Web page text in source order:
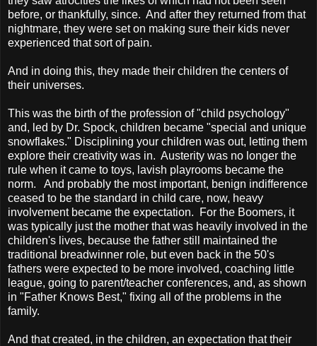
before, or thankfully, since. And after they returned from that
nightmare, they were set on making sure their kids never
experienced that sort of pain.
And in doing this, they made their children the centers of
their universes.
This was the birth of the profession of "child psychology"
and, led by Dr. Spock, children became "special and unique
snowflakes." Disciplining your children was out, letting them
explore their creativity was in. Austerity was no longer the
rule when it came to toys, lavish playrooms became the
norm. And probably the most important, benign indifference
ceased to be the standard in child care, now, heavy
involvement became the expectation. For the Boomers, it
was typically just the mother that was heavily involved in the
children's lives, because the father still maintained the
traditional breadwinner role, but even back in the 50's
fathers were expected to be more involved, coaching little
league, going to parent/teacher conferences, and, as shown
in "Father Knows Best," fixing all of the problems in the
family.
And that created, in the children, an expectation that their